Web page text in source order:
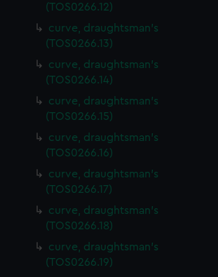
(TOS0266.12)
curve, draughtsman's
(TOS0266.13)
curve, draughtsman's
(TOS0266.14)
curve, draughtsman's
(TOS0266.15)
curve, draughtsman's
(TOS0266.16)
curve, draughtsman's
(TOS0266.17)
curve, draughtsman's
(TOS0266.18)
curve, draughtsman's
(TOS0266.19)